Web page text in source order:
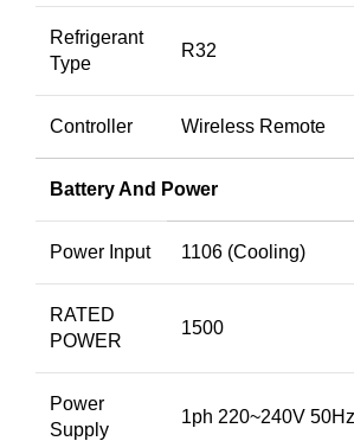
Refrigerant
Type
R32
Controller Wireless Remote
Battery And Power
Power Input 1106 (Cooling)
RATED
POWER
1500
Power
Supply
1ph 220~240V 50Hz